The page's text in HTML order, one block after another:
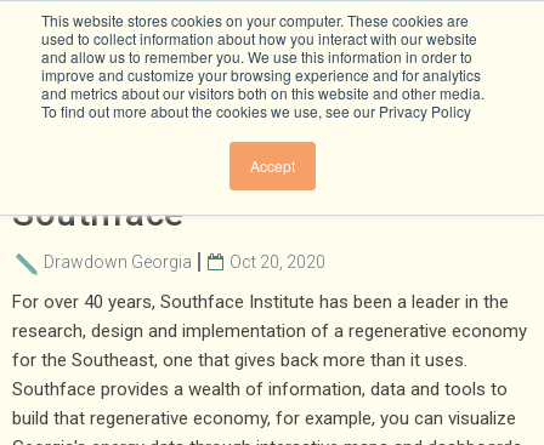
This website stores cookies on your computer. These cookies are
used to collect information about how you interact with our website
and allow us to remember you. We use this information in order to
improve and customize your browsing experience and for analytics
and metrics about our visitors both on this website and other media.
To find out more about the cookies we use, see our Privacy Policy
Accept
Statewide Energy Data From
Southface
Drawdown Georgia Oct 20, 2020
For over 40 years, Southface Institute has been a leader in the
research, design and implementation of a regenerative economy
for the Southeast, one that gives back more than it uses.
Southface provides a wealth of information, data and tools to
build that regenerative economy, for example, you can visualize